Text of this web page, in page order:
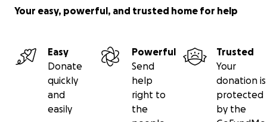
Your easy, powerful, and trusted home for help
Easy
Donate
quickly
and
easily
Powerful
Send
help
right to
the
Trusted
Your
donation is
protected
by the